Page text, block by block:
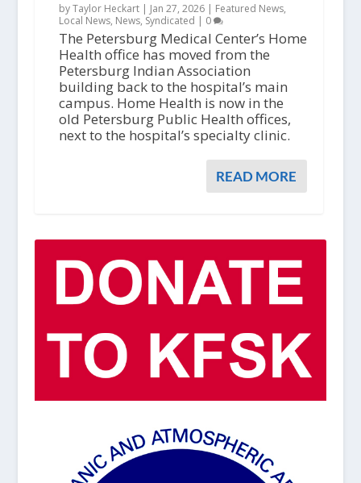
by Taylor Heckart | Jan 27, 2026| Featured News,
Local News, News, Syndicated | 0
The Petersburg Medical Center’s Home
Health office has moved from the
Petersburg Indian Association
building back to the hospital’s main
campus. Home Health is now in the
old Petersburg Public Health offices,
next to the hospital’s specialty clinic.
READ MORE